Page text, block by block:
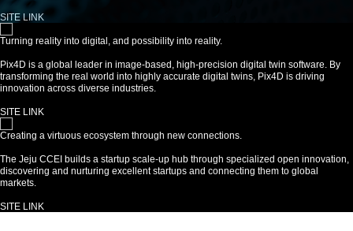
SITE LINK
Turning reality into digital, and possibility into reality.
Pix4D is a global leader in image-based, high-precision digital twin software. By
transforming the real world into highly accurate digital twins, Pix4D is driving
innovation across diverse industries.
SITE LINK
Creating a virtuous ecosystem through new connections.
The Jeju CCEI builds a startup scale-up hub through specialized open innovation,
discovering and nurturing excellent startups and connecting them to global
markets.
SITE LINK